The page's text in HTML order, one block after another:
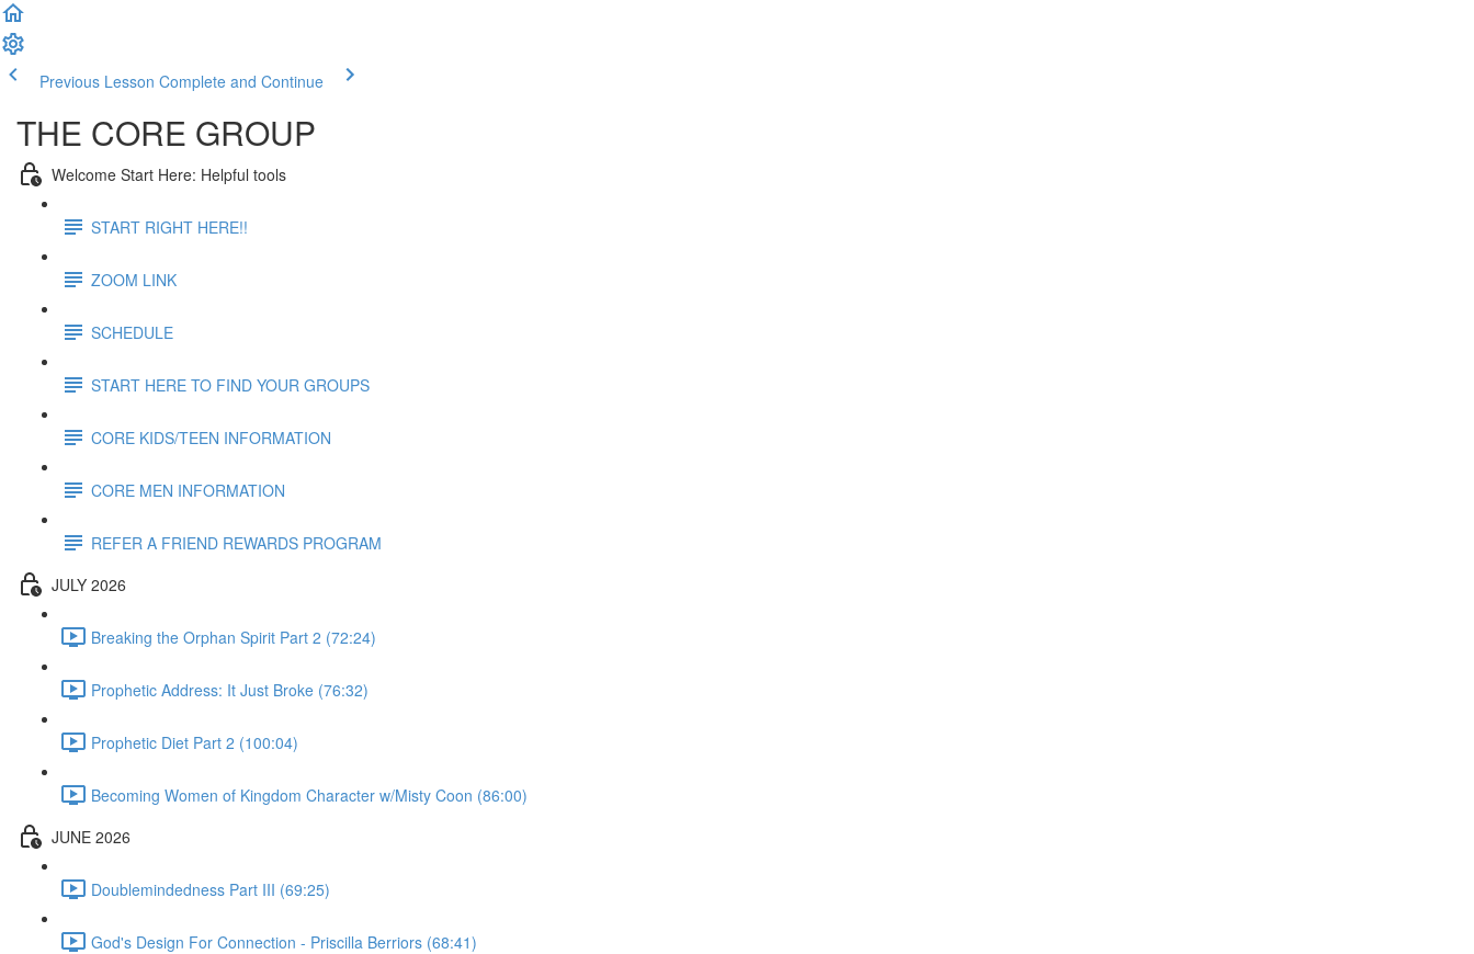
Previous Lesson Complete and Continue
THE CORE GROUP
Welcome Start Here: Helpful tools
START RIGHT HERE!!
ZOOM LINK
SCHEDULE
START HERE TO FIND YOUR GROUPS
CORE KIDS/TEEN INFORMATION
CORE MEN INFORMATION
REFER A FRIEND REWARDS PROGRAM
JULY 2026
Breaking the Orphan Spirit Part 2 (72:24)
Prophetic Address: It Just Broke (76:32)
Prophetic Diet Part 2 (100:04)
Becoming Women of Kingdom Character w/Misty Coon (86:00)
JUNE 2026
Doublemindedness Part III (69:25)
God's Design For Connection - Priscilla Berriors (68:41)